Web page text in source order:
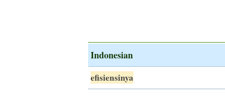
Indonesian
efisiensinya